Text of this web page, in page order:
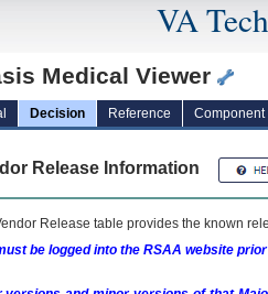
VA
Medical Viewer
Decision Reference Component
Release Information
Release table provides the known
be logged into the RSAA website